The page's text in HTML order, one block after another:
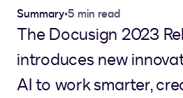
Summary•5 min read
The Docusign 2023
introduces new
AI to work smarter,